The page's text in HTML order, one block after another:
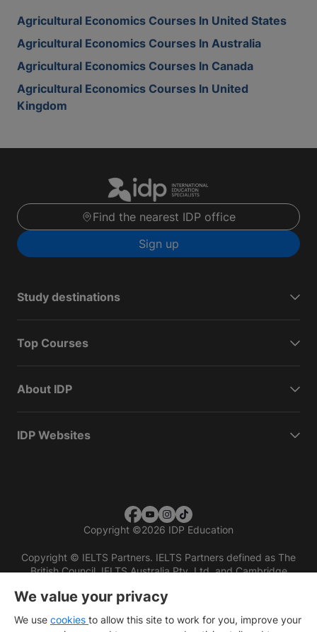
Agricultural Economics Courses In United States
Agricultural Economics Courses In Australia
Agricultural Economics Courses In Canada
Agricultural Economics Courses In United
Kingdom
Find the nearest IDP office
Sign up
Study destinations
Top Courses
About IDP
IDP Websites
Copyright ©2026 IDP Education
Copyright © IELTS Partners. IELTS Partners defined as The
British Council, IELTS Australia Pty. Ltd. and Cambridge
We value your privacy
We use cookies to allow this site to work for you, improve your